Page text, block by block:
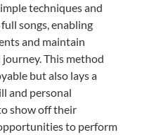
techniques and
songs, enabling
and maintain
This method
but also lays a
and personal
show off their
to perform